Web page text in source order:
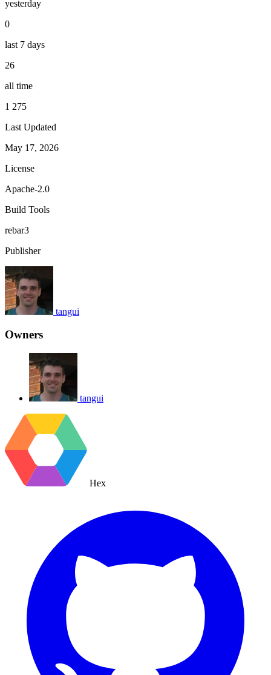
yesterday
0
last 7 days
26
all time
1 275
Last Updated
May 17, 2026
License
Apache-2.0
Build Tools
rebar3
Publisher
tangui
Owners
tangui
Hex